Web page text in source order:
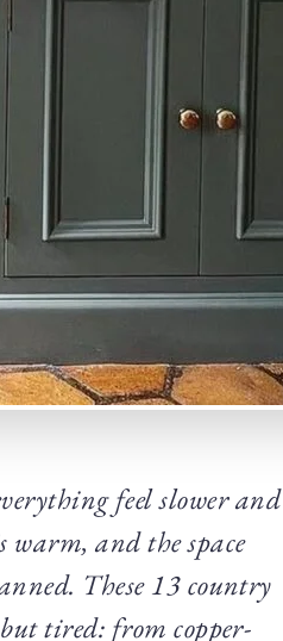
feel slower and
warm, and the space
These 13 country
tired: from copper-